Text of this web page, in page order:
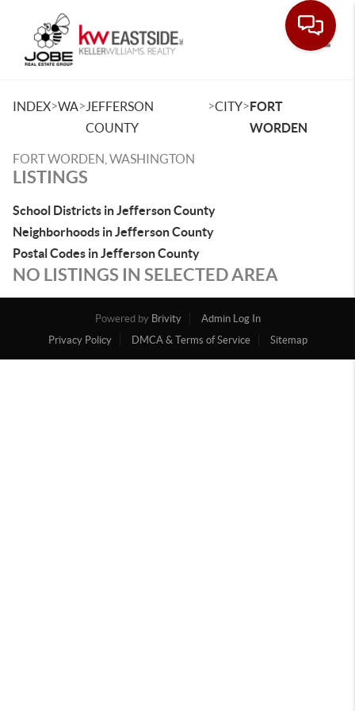
INDEX>WA> JEFFERSON
COUNTY
>CITY>FORT
WORDEN
FORT WORDEN, WASHINGTON
LISTINGS
School Districts in Jefferson County
Neighborhoods in Jefferson County
Postal Codes in Jefferson County
NO LISTINGS IN SELECTED AREA
Powered by Brivity
Admin Log In
Privacy Policy
DMCA & Terms of Service Sitemap